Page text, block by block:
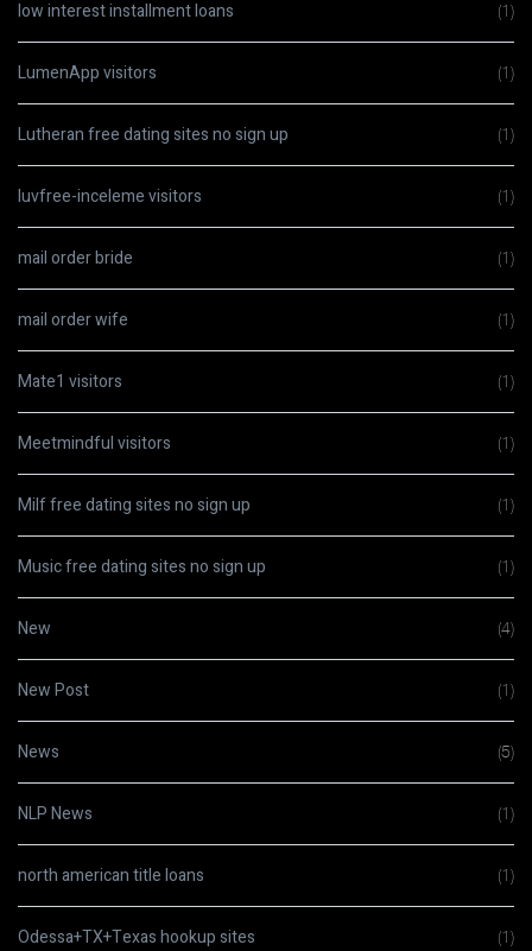
low interest installment loans (1)
LumenApp visitors (1)
Lutheran free dating sites no sign up (1)
luvfree-inceleme visitors (1)
mail order bride (1)
mail order wife (1)
Mate1 visitors (1)
Meetmindful visitors (1)
Milf free dating sites no sign up (1)
Music free dating sites no sign up (1)
New (4)
New Post (1)
News (5)
NLP News (1)
north american title loans (1)
Odessa+TX+Texas hookup sites (1)